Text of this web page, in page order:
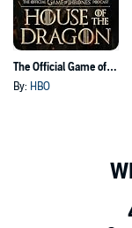
The Official Game of Thrones Podcast: House of the Dragon
By: HBO